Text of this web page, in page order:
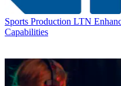
Sports Production LTN
Capabilities